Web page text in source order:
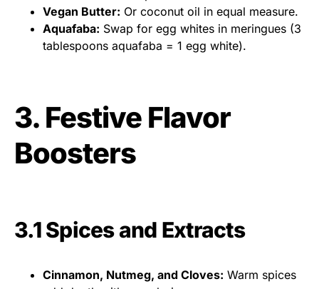
Vegan Butter: Or coconut oil in equal measure.
Aquafaba: Swap for egg whites in meringues (3
tablespoons aquafaba = 1 egg white).
3. Festive Flavor
Boosters
3.1 Spices and Extracts
Cinnamon, Nutmeg, and Cloves: Warm spices